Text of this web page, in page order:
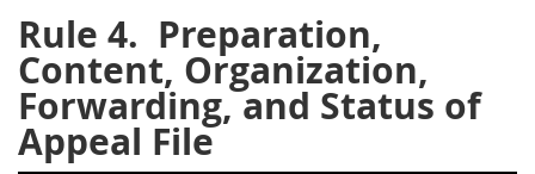
Rule 4. Preparation,
Content, Organization,
Forwarding, and Status of
Appeal File
241
242
244
245
246 247
248
249
250 251
252
253